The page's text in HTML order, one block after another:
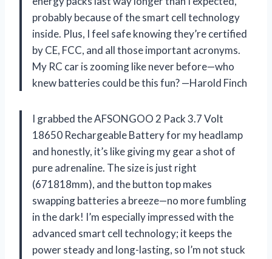
probably because of the smart cell technology
inside. Plus, I feel safe knowing they’re certified
by CE, FCC, and all those important acronyms.
My RC car is zooming like never before—who
knew batteries could be this fun? —Harold Finch
I grabbed the AFSONGOO 2 Pack 3.7 Volt
18650 Rechargeable Battery for my headlamp
and honestly, it’s like giving my gear a shot of
pure adrenaline. The size is just right
(671818mm), and the button top makes
swapping batteries a breeze—no more fumbling
in the dark! I’m especially impressed with the
advanced smart cell technology; it keeps the
power steady and long-lasting, so I’m not stuck